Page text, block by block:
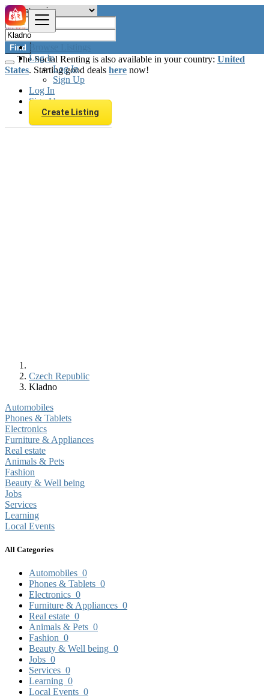
Browse Listings
Log In
Log In
Sign Up
Log In
Sign Up
Create Listing
Find
The Social Renting is also available in your country: United
States. Starting good deals here now!
Czech Republic
Kladno
Automobiles
Phones & Tablets
Electronics
Furniture & Appliances
Real estate
Animals & Pets
Fashion
Beauty & Well being
Jobs
Services
Learning
Local Events
All Categories
Automobiles 0
Phones & Tablets 0
Electronics 0
Furniture & Appliances 0
Real estate 0
Animals & Pets 0
Fashion 0
Beauty & Well being 0
Jobs 0
Services 0
Learning 0
Local Events 0